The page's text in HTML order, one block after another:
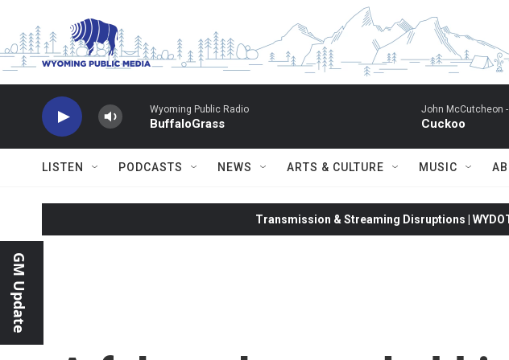
Wyoming Public Radio
BuffaloGrass
John McCutcheon -
Cuckoo
LISTEN PODCASTS NEWS ARTS & CULTURE MUSIC
GM Update
Transmission & Streaming Disruptions |